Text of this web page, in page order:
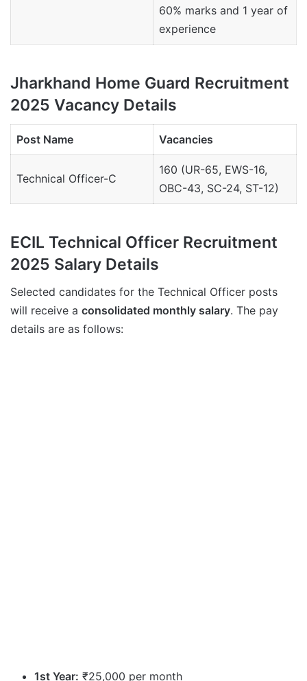
60% marks and 1 year of
experience
Jharkhand Home Guard Recruitment
2025 Vacancy Details
Post Name Vacancies
Technical Officer-C
160 (UR-65, EWS-16,
OBC-43, SC-24, ST-12)
ECIL Technical Officer Recruitment
2025 Salary Details
Selected candidates for the Technical Officer posts
will receive a consolidated monthly salary. The pay
details are as follows:
1st Year: ₹25,000 per month